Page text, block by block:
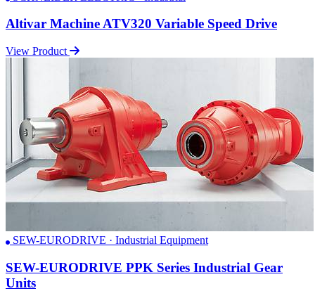
Altivar Machine ATV320 Variable Speed Drive
View Product
SEW-EURODRIVE · Industrial Equipment
SEW-EURODRIVE PPK Series Industrial Gear
Units